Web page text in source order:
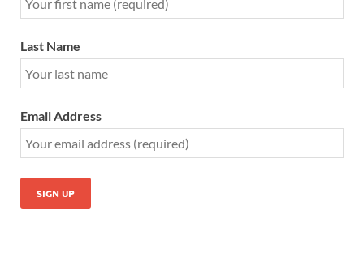
Last Name
Email Address